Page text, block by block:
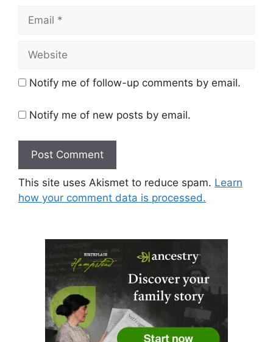
Notify me of follow-up comments by email.
Notify me of new posts by email.
This site uses Akismet to reduce spam. Learn
how your comment data is processed.